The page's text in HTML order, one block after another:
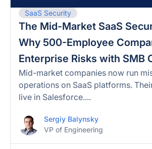
SaaS Security
The Mid-Market SaaS
Why 500-Employee
Enterprise Risks with SMB
Mid-market companies now run
operations on SaaS platforms.
live in Salesforce....
Sergiy Balynsky
VP of Engineering